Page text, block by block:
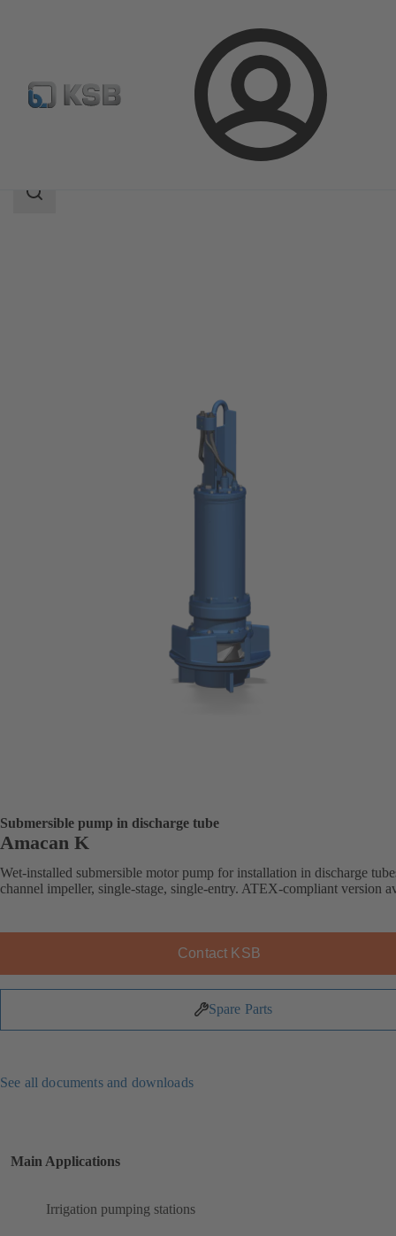
Login
Product Catalogue Amacan K
Search
Submersible pump in discharge tube
Amacan K
Wet-installed submersible motor pump for installation in discharge
channel impeller, single-stage, single-entry. ATEX-compliant version
Contact KSB
Spare Parts
See all documents and downloads
Main Applications
Irrigation pumping stations